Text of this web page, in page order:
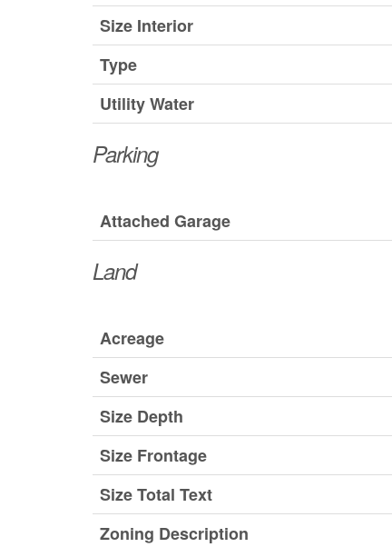
Size Interior
Type
Utility Water
Parking
Attached Garage
Land
Acreage
Sewer
Size Depth
Size Frontage
Size Total Text
Zoning Description